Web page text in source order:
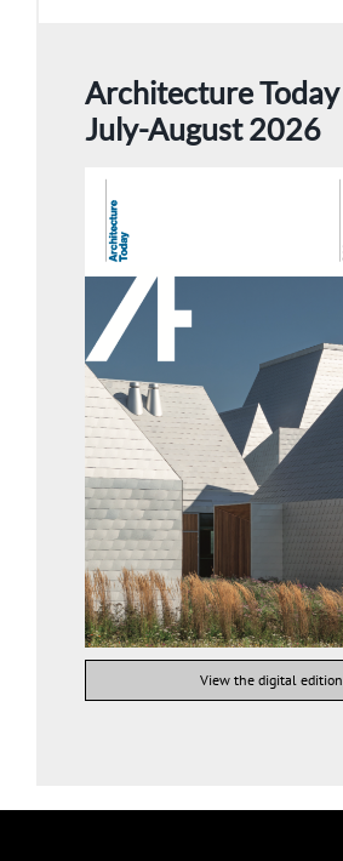
Architecture Today
July-August 2026
View the digital edition